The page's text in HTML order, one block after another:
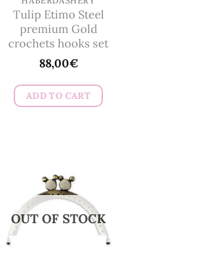
Tulip Etimo Steel
premium Gold
crochets hooks set
88,00€
ADD TO CART
OUT OF STOCK